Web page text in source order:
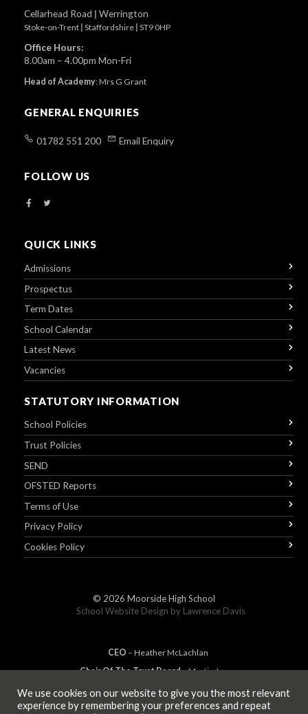
Cellarhead Road | Werrington
Stoke-on-Trent | Staffordshire | ST9 0HP
Office Hours:
8.00am – 4.00pm Mon-Fri
Head of Academy:Mrs G Grant
GENERAL ENQUIRIES
01782 551 200 Email Enquiry
FOLLOW US
QUICK LINKS
Admissions
Prospectus
Term Dates
School Calendar
Latest News
Vacancies
STATUTORY INFORMATION
School Policies
Trust Policies
SEND
OFSTED Reports
Terms of Use
Privacy Policy
Cookies Policy
© 2026 Moorside High School
School Website Design by Lawrence Davis
CEO – HeatherMcLachlan
Chair Of The Trust Board– Martin Jones
We use cookies on our website to give you the most relevant
experience by remembering your preferences and repeat